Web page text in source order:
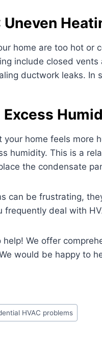
Uneven
home are too hot or
include closed
ductwork leaks. In
Excess
your home feels
humidity. This is a
the condensate
can be frustrating,
frequently deal with
help! We offer
would be happy to
HVAC problems